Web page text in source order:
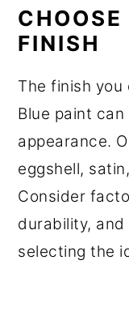
FINISH
The finish you
Blue paint
appearance.
eggshell,
Consider
durability,
selecting the